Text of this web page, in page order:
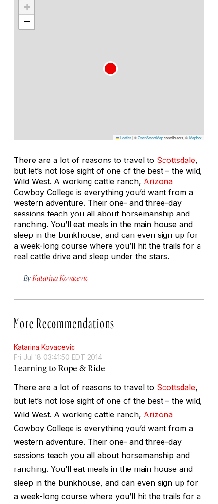
+
−
Leaflet|©OpenStreetMapcontributors, ©Mapbox
There are a lot of reasons to travel to Scottsdale,
but let’s not lose sight of one of the best – the wild,
Wild West. A working cattle ranch, Arizona
Cowboy College is everything you’d want from a
western adventure. Their one- and three-day
sessions teach you all about horsemanship and
ranching. You’ll eat meals in the main house and
sleep in the bunkhouse, and can even sign up for
a week-long course where you’ll hit the trails for a
real cattle drive and sleep under the stars.
By Katarina Kovacevic
More Recommendations
Katarina Kovacevic
Fri Jul 18 03:41:50 EDT 2014
Learning to Rope & Ride
There are a lot of reasons to travel to Scottsdale,
but let’s not lose sight of one of the best – the wild,
Wild West. A working cattle ranch, Arizona
Cowboy College is everything you’d want from a
western adventure. Their one- and three-day
sessions teach you all about horsemanship and
ranching. You’ll eat meals in the main house and
sleep in the bunkhouse, and can even sign up for
a week-long course where you’ll hit the trails for a